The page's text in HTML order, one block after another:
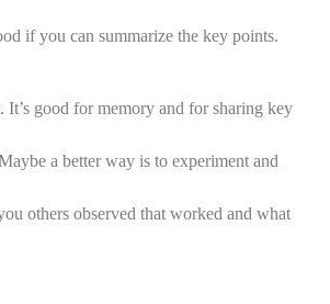
if you can summarize the key points.
It’s good for memory and for sharing key
a better way is to experiment and
others observed that worked and what